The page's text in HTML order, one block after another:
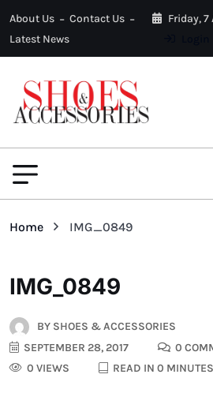
About Us
Contact Us
Latest News
Friday,
Home IMG_0849
IMG_0849
BY SHOES & ACCESSORIES
SEPTEMBER 28, 2017
0
0 VIEWS
READ IN 0 MINUTES